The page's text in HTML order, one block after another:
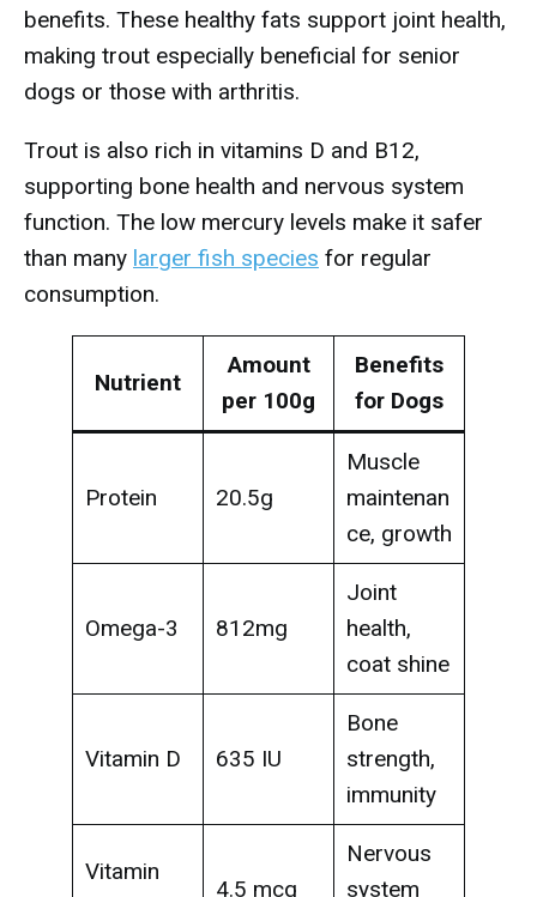
benefits. These healthy fats support joint health,
making trout especially beneficial for senior
dogs or those with arthritis.
Trout is also rich in vitamins D and B12,
supporting bone health and nervous system
function. The low mercury levels make it safer
than many larger fish species for regular
consumption.
Nutrient
Amount
per 100g
Benefits
for Dogs
Protein 20.5g
Muscle
maintenan
ce, growth
Omega-3 812mg
Joint
health,
coat shine
Vitamin D 635 IU
Bone
strength,
immunity
Vitamin
4.5 mcg
Nervous
system